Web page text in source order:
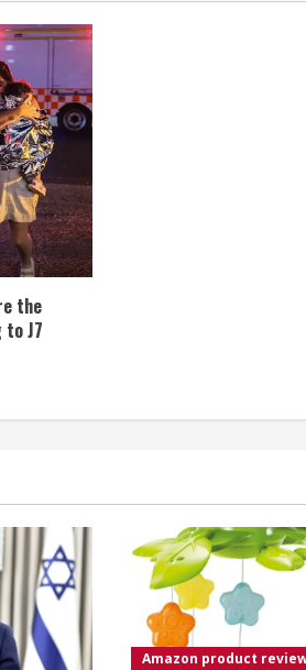
the
to J7
Amazon product